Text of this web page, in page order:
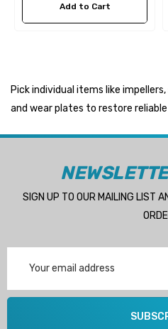
Add to Cart
Pick individual items like
and wear plates to restore
SIGN UP TO OUR MAILING LIST
Address